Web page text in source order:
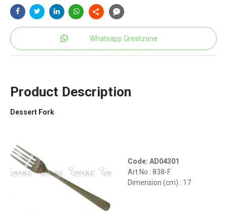
Whatsapp Greatzone
Product Description
Dessert Fork
Code: AD04301
Art No : 838-F
Dimension (cm) : 17